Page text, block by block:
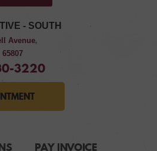
- SOUTH
Avenue,
3220
PAY INVOICE